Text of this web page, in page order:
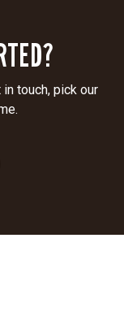
touch, pick our